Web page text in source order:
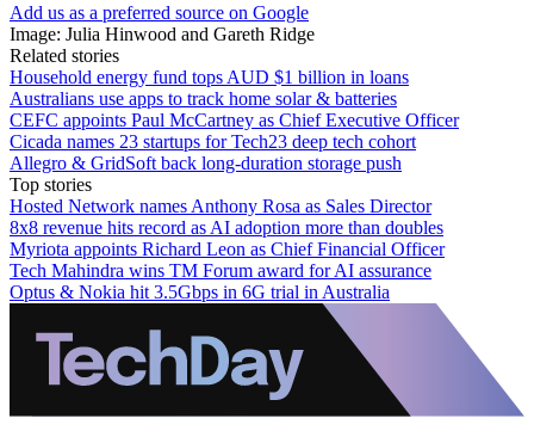
Add us as a preferred source on Google
Image: Julia Hinwood and Gareth Ridge
Related stories
Household energy fund tops AUD $1 billion in loans
Australians use apps to track home solar & batteries
CEFC appoints Paul McCartney as Chief Executive Officer
Cicada names 23 startups for Tech23 deep tech cohort
Allegro & GridSoft back long-duration storage push
Top stories
Hosted Network names Anthony Rosa as Sales Director
8x8 revenue hits record as AI adoption more than doubles
Myriota appoints Richard Leon as Chief Financial Officer
Tech Mahindra wins TM Forum award for AI assurance
Optus & Nokia hit 3.5Gbps in 6G trial in Australia